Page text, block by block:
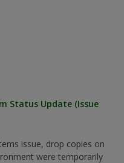
Status Update (Issue
issue, drop copies on
were temporarily